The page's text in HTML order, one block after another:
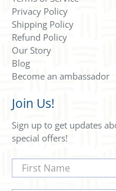
Privacy Policy
Shipping Policy
Refund Policy
Our Story
Blog
Become an ambassador
Join Us!
Sign up to get updates
special offers!
First Name